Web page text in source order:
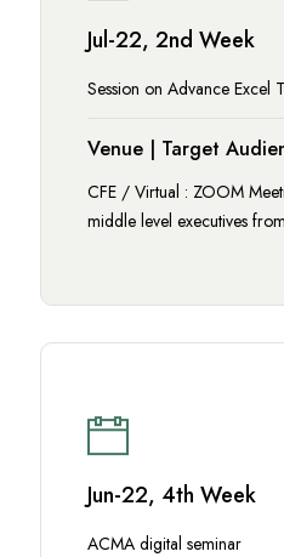
Jul-22, 2nd Week
Session on Advance Excel
Venue | Target
CFE / Virtual : ZOOM
middle level executives
Jun-22, 4th Week
ACMA digital seminar